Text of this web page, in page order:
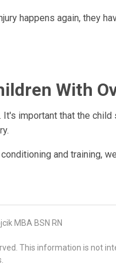
happens again, they
With
important that the
and training,
MBA BSN RN
This information is not